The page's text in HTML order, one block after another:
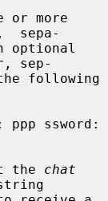
sepa-
sep-
the
chat